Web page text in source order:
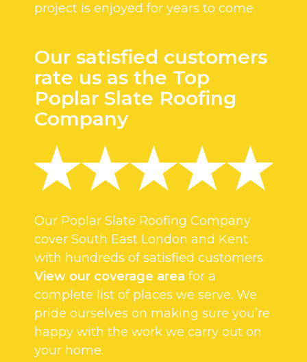
project is enjoyed for years to come.
Our satisfied customers
rate us as the Top
Poplar Slate Roofing
Company
Our Poplar Slate Roofing Company
cover South East London and Kent
with hundreds of satisfied customers.
View our coverage area for a
complete list of places we serve. We
pride ourselves on making sure you’re
happy with the work we carry out on
your home.